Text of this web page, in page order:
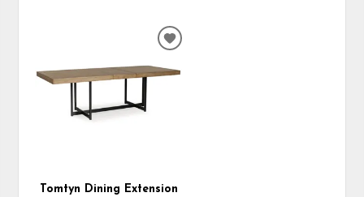
Tomtyn Dining Extension
ADD
WISHLIST